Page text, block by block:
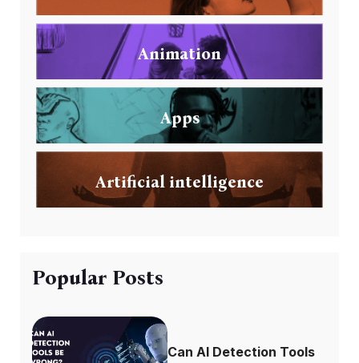
Animation
Apps
Artificial intelligence
Popular Posts
Can AI Detection Tools